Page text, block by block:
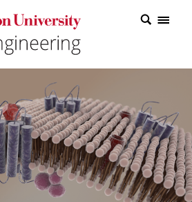
of Engineering Home Page
Home Page